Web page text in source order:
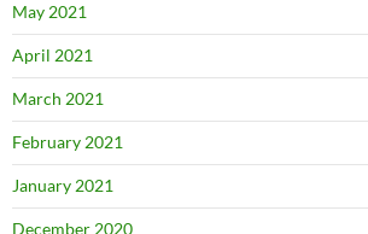
May 2021
April 2021
March 2021
February 2021
January 2021
December 2020